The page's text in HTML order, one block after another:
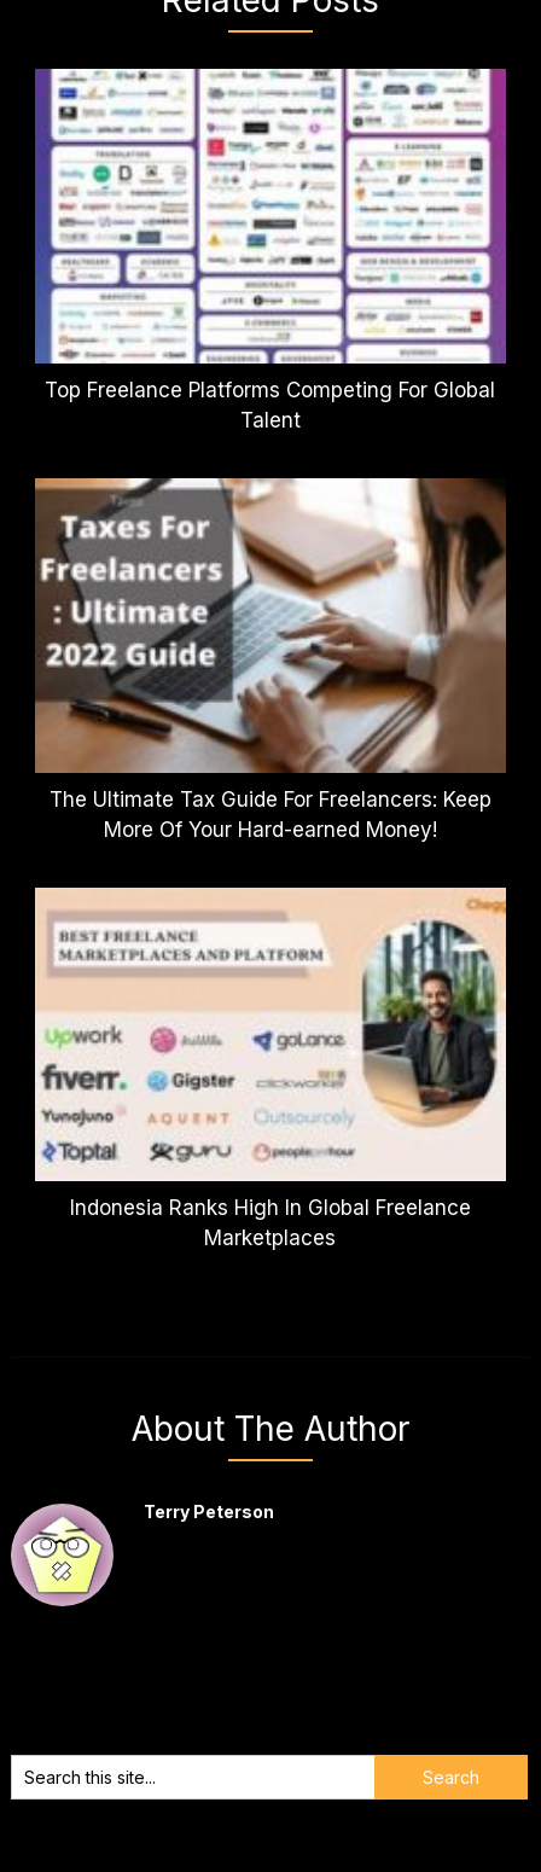
Top Freelance Platforms Competing For Global
Talent
The Ultimate Tax Guide For Freelancers: Keep
More Of Your Hard-earned Money!
Indonesia Ranks High In Global Freelance
Marketplaces
About The Author
Terry Peterson